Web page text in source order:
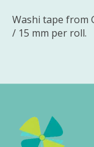
Washi tape from
/ 15 mm per roll.